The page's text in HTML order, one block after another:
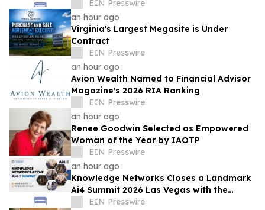
Mobility in the Lehigh Valley
EIN Presswire
an hour ago
Virginia's Largest Megasite is Under
Contract
EIN Presswire
an hour ago
Avion Wealth Named to Financial Advisor
Magazine's 2026 RIA Ranking
EIN Presswire
an hour ago
Renee Goodwin Selected as Empowered
Woman of the Year by IAOTP
EIN Presswire
an hour ago
Knowledge Networks Closes a Landmark
Ai4 Summit 2026 Las Vegas with the
Launch of the AI Policy 100
EIN Presswire